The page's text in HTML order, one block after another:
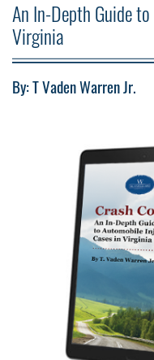
An In-Depth Guide
Virginia
By: T Vaden Warren Jr.